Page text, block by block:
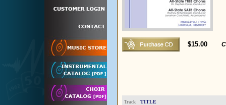
$15.00
Track TITLE